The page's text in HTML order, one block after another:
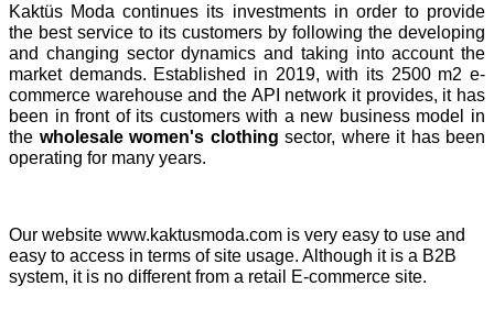
Kaktüs Moda continues its investments in order to provide
the best service to its customers by following the developing
and changing sector dynamics and taking into account the
market demands. Established in 2019, with its 2500 m2 e-
commerce warehouse and the API network it provides, it has
been in front of its customers with a new business model in
the wholesale women's clothing sector, where it has been
operating for many years.
Our website www.kaktusmoda.com is very easy to use and
easy to access in terms of site usage. Although it is a B2B
system, it is no different from a retail E-commerce site.